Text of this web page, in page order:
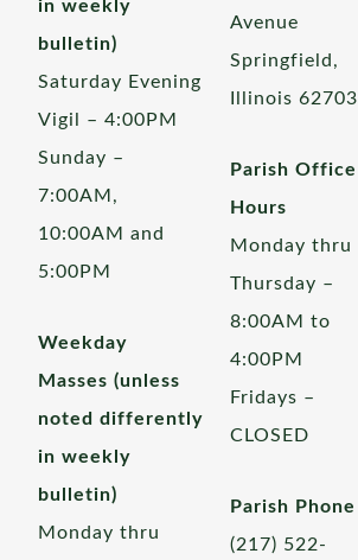
in weekly
bulletin)
Saturday Evening
Vigil – 4:00PM
Sunday –
7:00AM,
10:00AM and
5:00PM
Weekday
Masses (unless
noted differently
in weekly
bulletin)
Monday thru
Avenue
Springfield,
Illinois 62703
Parish Office
Hours
Monday thru
Thursday –
8:00AM to
4:00PM
Fridays –
CLOSED
Parish Phone
(217) 522-